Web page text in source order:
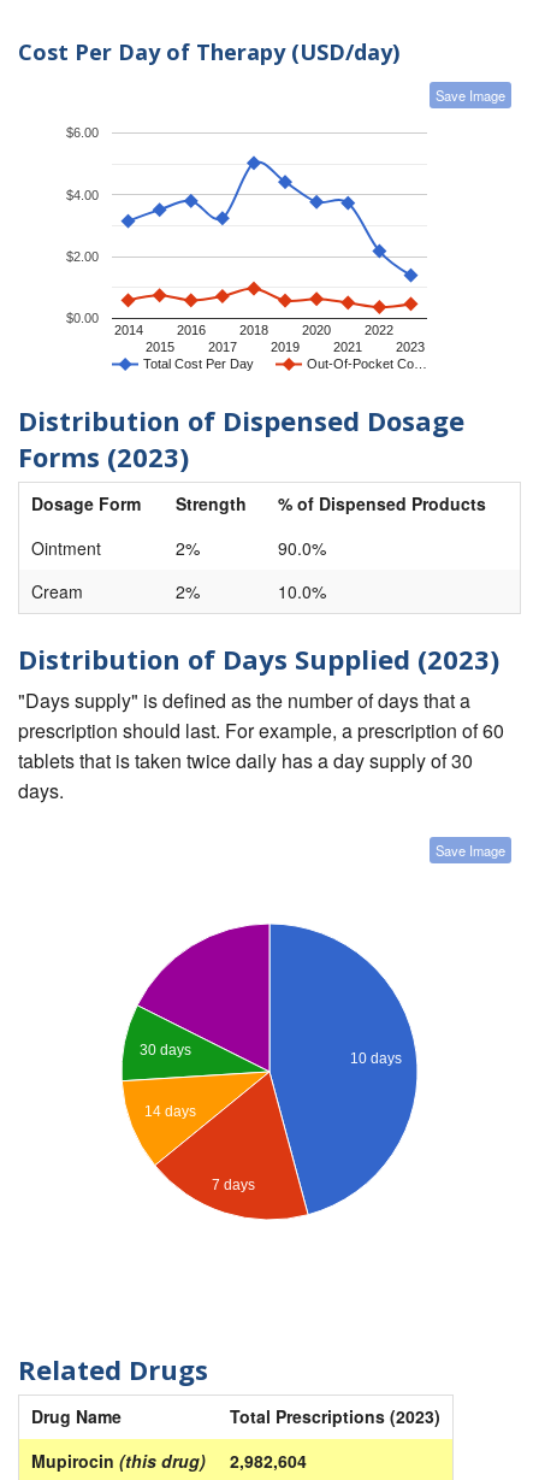
Cost Per Day of Therapy (USD/day)
Save Image
Total Cost Per Day Out-Of-Pocket Co…
2014
2015
2016
2017
2018
2019
2020
2021
2022
2023
$0.00
$2.00
$4.00
$6.00
Distribution of Dispensed Dosage
Forms (2023)
Dosage Form Strength
% of Dispensed Products
Ointment
2%
90.0%
Cream
2% 10.0%
Distribution of Days Supplied (2023)
"Days supply" is defined as the number of days that a
prescription should last. For example, a prescription of 60
tablets that is taken twice daily has a day supply of 30
days.
Save Image
10 days
30 days
14 days
7 days
Related Drugs
Drug Name
Total Prescriptions (2023)
Mupirocin (this drug) 2,982,604